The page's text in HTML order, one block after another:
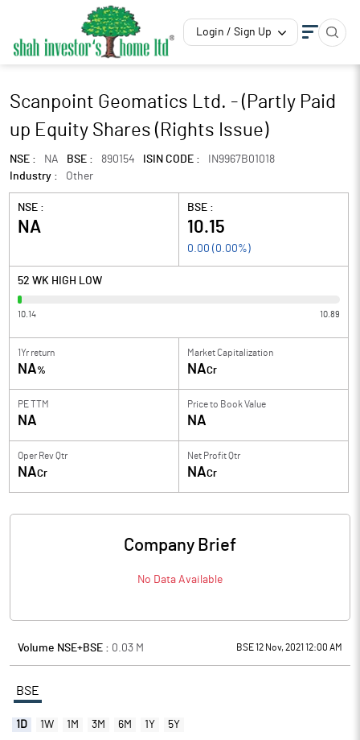
Login / Sign Up
Scanpoint Geomatics Ltd. - (Partly Paid
up Equity Shares (Rights Issue)
NSE : NA BSE : 890154 ISIN CODE :
IN9967B01018
Industry :
Other
NSE :
NA
BSE :
10.15
0.00 ( 0.00%)
52 WK HIGH LOW
10.14 10.89
1Yr return
NA%
Market Capitalization
NACr
PE TTM
NA
Price to Book Value
NA
Oper Rev Qtr
NACr
Net Profit Qtr
NACr
Company Brief
No Data Available
Volume NSE+BSE : 0.03 M BSE 12 Nov, 2021 12:00 AM
BSE
1D 1W 1M 3M 6M 1Y 5Y